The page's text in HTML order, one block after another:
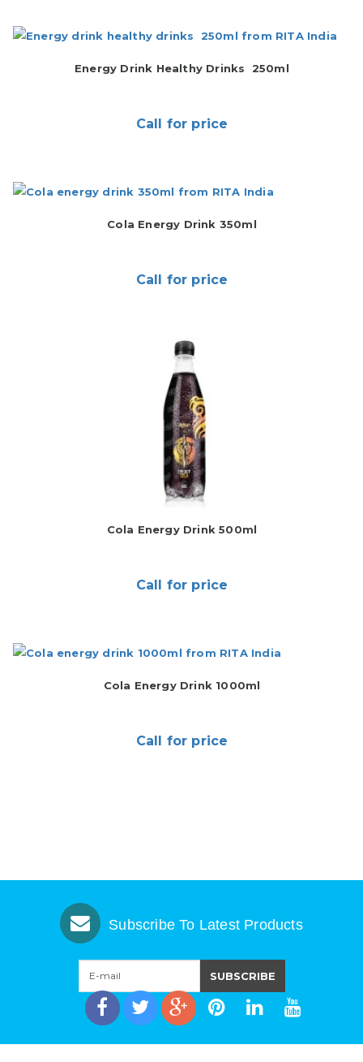
Energy Drink Healthy Drinks 250ml
Call for price
Cola Energy Drink 350ml
Call for price
Cola Energy Drink 500ml
Call for price
Cola Energy Drink 1000ml
Call for price
Subscribe To Latest Products